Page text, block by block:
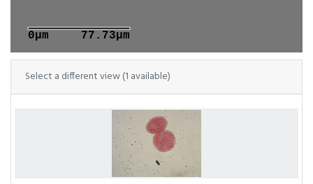
0μm 77.73μm
Select a different view (1 available)